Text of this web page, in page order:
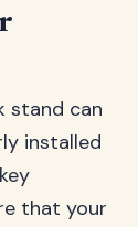
stand can
installed
that your